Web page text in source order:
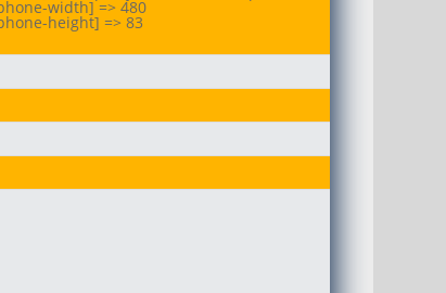
width] => 480
height] => 83